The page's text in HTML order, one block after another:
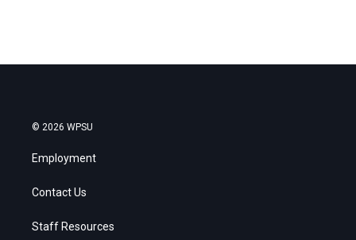
© 2026 WPSU
Employment
Contact Us
Staff Resources